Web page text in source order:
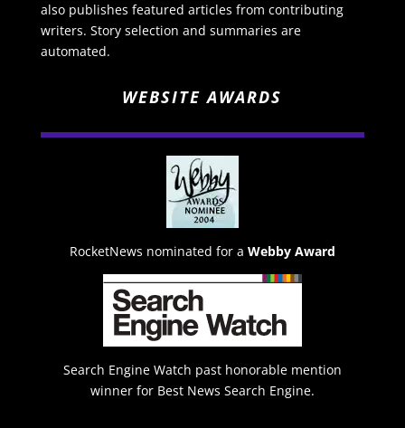
also publishes featured articles from contributing
writers. Story selection and summaries are
automated.
WEBSITE AWARDS
RocketNews nominated for a Webby Award
Search Engine Watch past honorable mention
winner for Best News Search Engine.